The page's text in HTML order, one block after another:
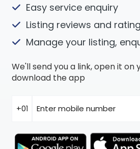
Easy service enquiry
Listing reviews and
Manage your listing,
We'll send you a link, open it on
download the app